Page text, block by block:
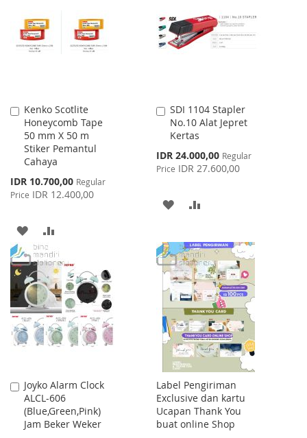
LIST
LIST
Kenko Scotlite
Honeycomb Tape
50 mm X 50 m
Stiker Pemantul
Cahaya
Special
Price
IDR 10.700,00 Regular
Price IDR 12.400,00
Add
to
Cart
ADD
TO
WISH
LIST
TO
COMPARE
SDI 1104 Stapler
No.10 Alat Jepret
Kertas
Special
Price
IDR 24.000,00 Regular
Price IDR 27.600,00
Add
to
Cart
ADD
WISH
LIST
COMPARE
Joyko Alarm Clock
ALCL-606
(Blue,Green,Pink)
Jam Beker Weker
Add
to
Cart
Label Pengiriman
Exclusive dan kartu
Ucapan Thank You
buat online Shop